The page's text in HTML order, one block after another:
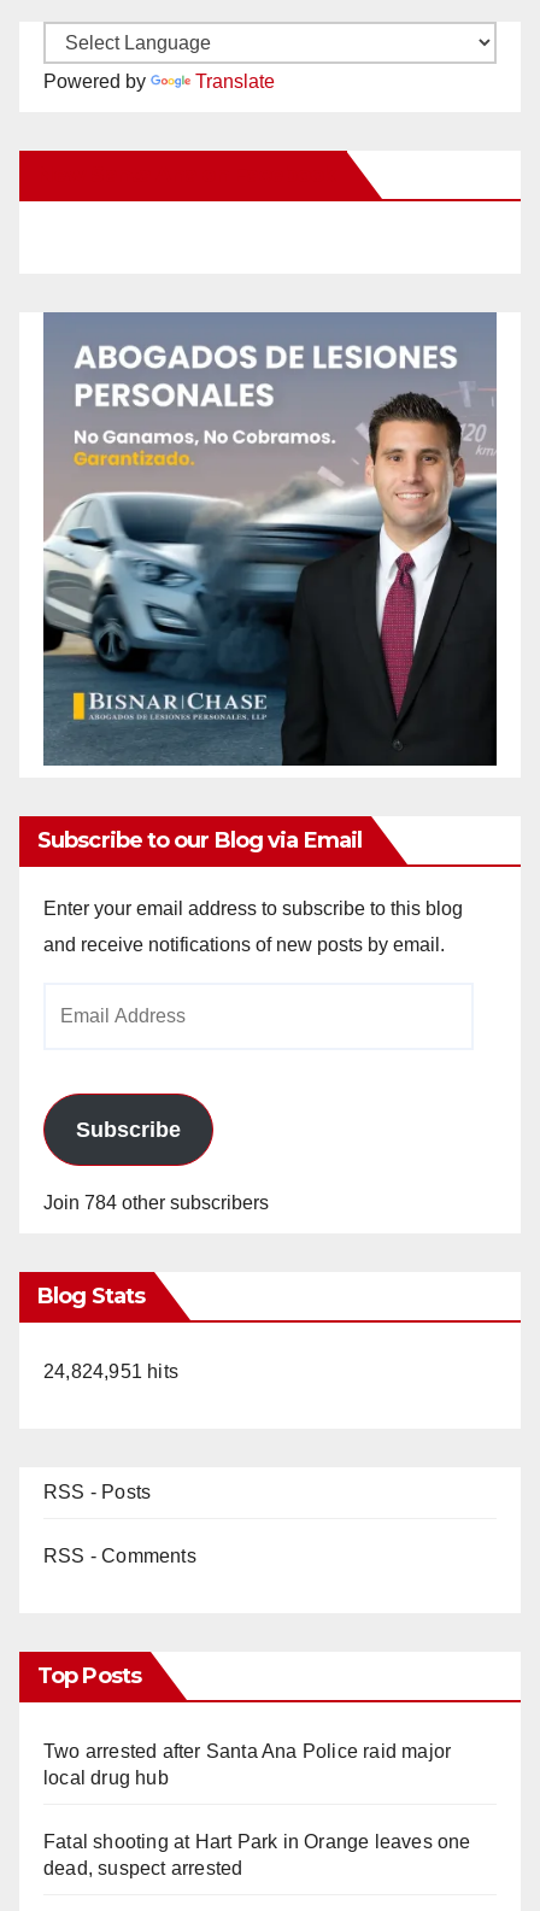
Powered by Translate
Subscribe to our Blog via Email
Enter your email address to subscribe to this blog
and receive notifications of new posts by email.
Subscribe
Join 784 other subscribers
Blog Stats
24,824,951 hits
RSS - Posts
RSS - Comments
Top Posts
Two arrested after Santa Ana Police raid major
local drug hub
Fatal shooting at Hart Park in Orange leaves one
dead, suspect arrested